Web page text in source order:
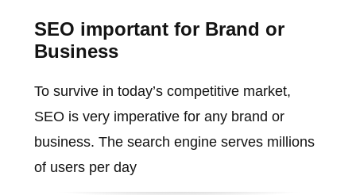
SEO important for Brand or
Business
To survive in today’s competitive market,
SEO is very imperative for any brand or
business. The search engine serves millions
of users per day